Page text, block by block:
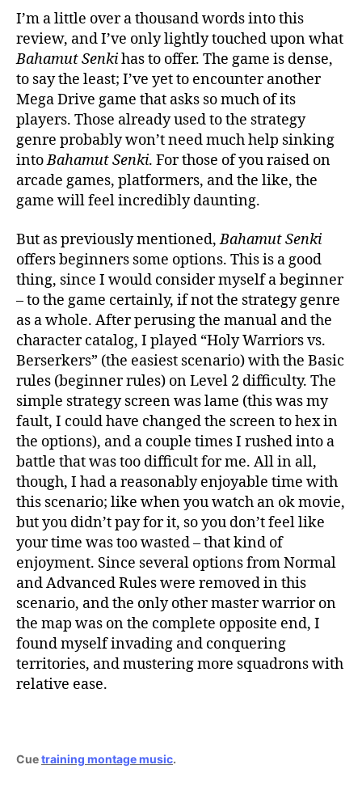
I’m a little over a thousand words into this
review, and I’ve only lightly touched upon what
Bahamut Senkihas to offer. The game is dense,
to say the least; I’ve yet to encounter another
Mega Drive game that asks so much of its
players. Those already used to the strategy
genre probably won’t need much help sinking
intoBahamut Senki. For those of you raised on
arcade games, platformers, and the like, the
game will feel incredibly daunting.
But as previously mentioned,Bahamut Senki
offers beginners some options. This is a good
thing, since I would consider myself a beginner
– to the game certainly, if not the strategy genre
as a whole. After perusing the manual and the
character catalog, I played “Holy Warriors vs.
Berserkers” (the easiest scenario) with the Basic
rules (beginner rules) on Level 2 difficulty. The
simple strategy screen was lame (this was my
fault, I could have changed the screen to hex in
the options), and a couple times I rushed into a
battle that was too difficult for me. All in all,
though, I had a reasonably enjoyable time with
this scenario; like when you watch an ok movie,
but you didn’t pay for it, so you don’t feel like
your time was too wasted – that kind of
enjoyment. Since several options from Normal
and Advanced Rules were removed in this
scenario, and the only other master warrior on
the map was on the complete opposite end, I
found myself invading and conquering
territories, and mustering more squadrons with
relative ease.
Cuetraining montage music.